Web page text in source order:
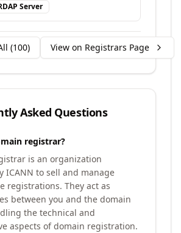
Server
(100) View on Registrars Page
Asked Questions
registrar?
is an organization
ICANN to sell and manage
registrations. They act as
between you and the domain
the technical and
aspects of domain registration.